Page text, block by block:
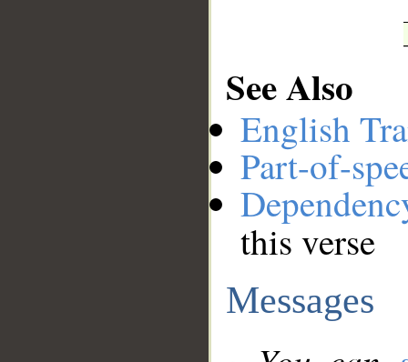
See Also
English
Part-of-
this verse
Messages